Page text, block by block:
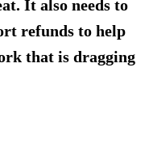
It also needs to
refunds to help
that is dragging